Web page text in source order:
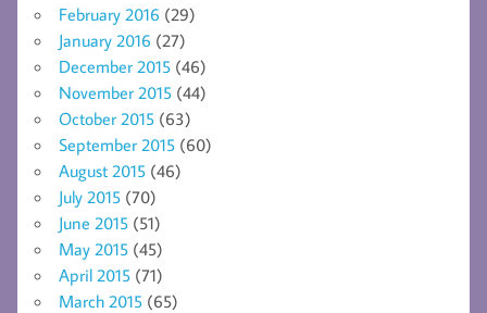
February 2016 (29)
January 2016 (27)
December 2015 (46)
November 2015 (44)
October 2015 (63)
September 2015 (60)
August 2015 (46)
July 2015 (70)
June 2015 (51)
May 2015 (45)
April 2015 (71)
March 2015 (65)